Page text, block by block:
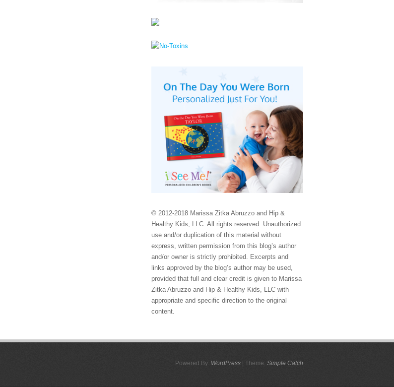
© 2012-2018 Marissa Zitka Abruzzo and Hip &
Healthy Kids, LLC. All rights reserved. Unauthorized
use and/or duplication of this material without
express, written permission from this blog’s author
and/or owner is strictly prohibited. Excerpts and
links approved by the blog’s author may be used,
provided that full and clear credit is given to Marissa
Zitka Abruzzo and Hip & Healthy Kids, LLC with
appropriate and specific direction to the original
content.
Powered By: WordPress | Theme: Simple Catch